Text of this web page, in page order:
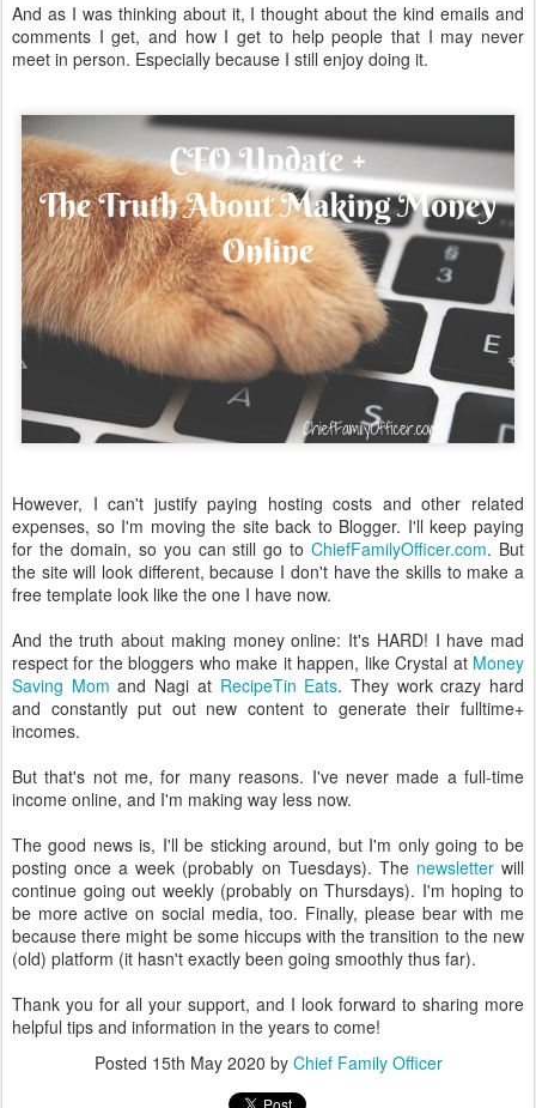
And as I was thinking about it, I thought about the kind emails and
comments I get, and how I get to help people that I may never
meet in person. Especially because I still enjoy doing it.
However, I can't justify paying hosting costs and other related
expenses, so I'm moving the site back to Blogger. I'll keep paying
for the domain, so you can still go toChiefFamilyOfficer.com. But
the site will look different, because I don't have the skills to make a
free template look like the one I have now.
And the truth about making money online: It's HARD! I have mad
respect for the bloggers who make it happen, like Crystal at Money
Saving Mom and Nagi at RecipeTin Eats. They work crazy hard
and constantly put out new content to generate their fulltime+
incomes.
But that's not me, for many reasons. I've never made a full-time
income online, and I'm making way less now.
The good news is, I'll be sticking around, but I'm only going to be
posting once a week (probably on Tuesdays). The newsletterwill
continue going out weekly (probably on Thursdays). I'm hoping to
be more active on social media, too. Finally, please bear with me
because there might be some hiccups with the transition to the new
(old) platform (it hasn't exactly been going smoothly thus far).
Thank you for all your support, and I look forward to sharing more
helpful tips and information in the years to come!
Posted 15th May 2020 by Chief Family Officer